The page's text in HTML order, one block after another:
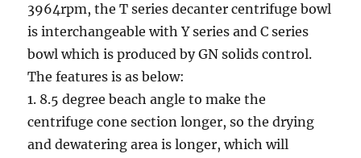
3964rpm, the T series decanter centrifuge bowl
is interchangeable with Y series and C series
bowl which is produced by GN solids control.
The features is as below:
1. 8.5 degree beach angle to make the
centrifuge cone section longer, so the drying
and dewatering area is longer, which will